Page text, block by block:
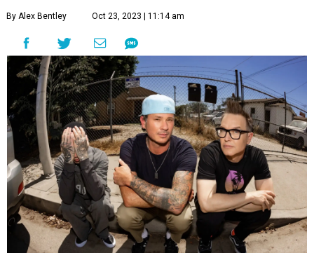
By Alex Bentley Oct 23, 2023 | 11:14 am